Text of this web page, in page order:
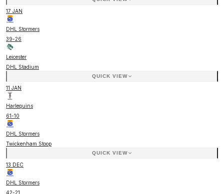
17 JAN
DHL Stormers
39-26
Leicester
DHL Stadium
QUICK VIEW
11 JAN
Harlequins
61-10
DHL Stormers
Twickenham Stoop
QUICK VIEW
13 DEC
DHL Stormers
42-21